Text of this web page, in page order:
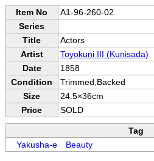
Item No
A1-96-260-02
Series
Title
Actors
Artist
Toyokuni III (Kunisada)
Date
1858
Condition
Trimmed,Backed
Size
24.5×36cm
Price
SOLD
Tag
Yakusha-eBeauty